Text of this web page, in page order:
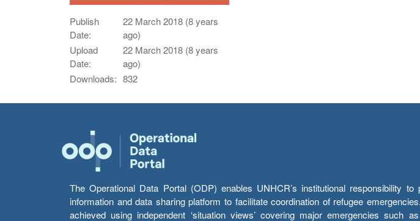
Publish
Date:
22 March 2018 (8 years
ago)
Upload
Date:
22 March 2018 (8 years
ago)
Downloads: 832
The Operational Data Portal (ODP) enables UNHCR’s institutional responsibility to
information and data sharing platform to facilitate coordination of refugee
achieved using independent ‘situation views’ covering major emergencies such